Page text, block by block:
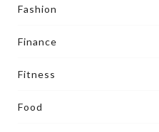
Fashion
Finance
Fitness
Food